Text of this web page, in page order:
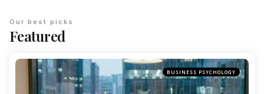
Featured
Our best picks
BUSINESS PSYCHOLOGY